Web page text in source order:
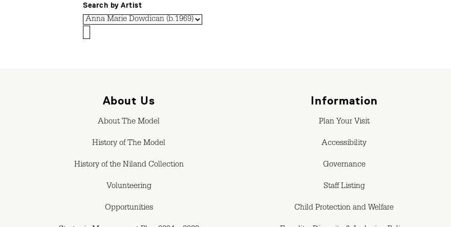
Search by Artist
About Us
About The Model
History of The Model
History of the Niland Collection
Volunteering
Opportunities
Information
Plan Your Visit
Accessibility
Governance
Staff Listing
Child Protection and Welfare